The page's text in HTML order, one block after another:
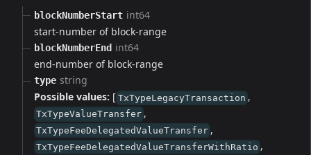
blockNumberStart int64
start-number of block-range
blockNumberEnd int64
end-number of block-range
type string
Possible values: [ TxTypeLegacyTransaction ,
TxTypeValueTransfer ,
TxTypeFeeDelegatedValueTransfer ,
TxTypeFeeDelegatedValueTransferWithRatio ,